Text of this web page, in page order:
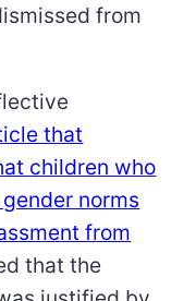
from
that
children who
norms
from
that the